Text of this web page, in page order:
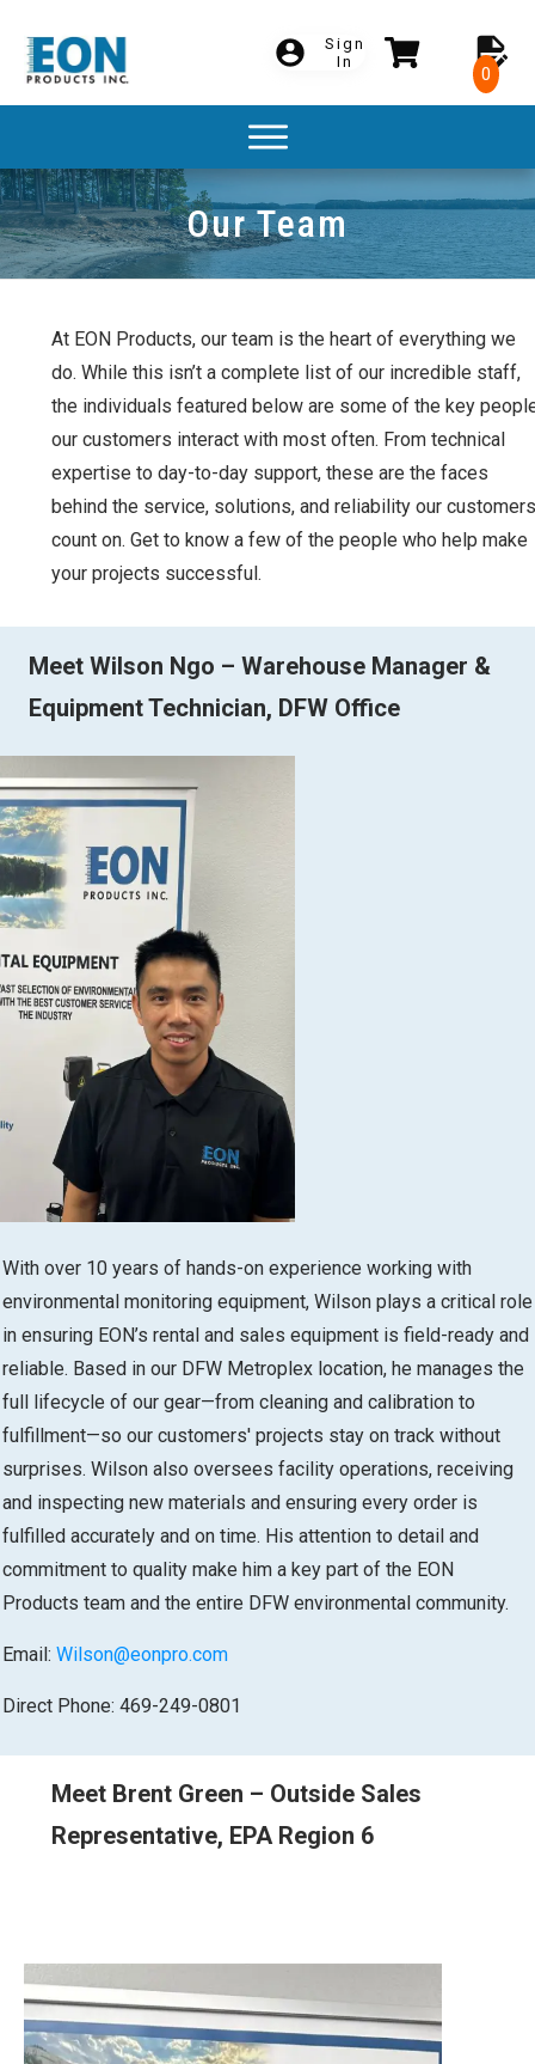
Sign
In
0
Our Team
At EON Products, our team is the heart of everything we
do. While this isn’t a complete list of our incredible staff,
the individuals featured below are some of the key
our customers interact with most often. From technical
expertise to day-to-day support, these are the faces
behind the service, solutions, and reliability our customers
count on. Get to know a few of the people who help make
your projects successful.
Meet Wilson Ngo – Warehouse Manager &
Equipment Technician, DFW Office
With over 10 years of hands-on experience working with
environmental monitoring equipment, Wilson plays a critical role
in ensuring EON’s rental and sales equipment is field-ready and
reliable. Based in our DFW Metroplex location, he manages the
full lifecycle of our gear—from cleaning and calibration to
fulfillment—so our customers' projects stay on track without
surprises. Wilson also oversees facility operations, receiving
and inspecting new materials and ensuring every order is
fulfilled accurately and on time. His attention to detail and
commitment to quality make him a key part of the EON
Products team and the entire DFW environmental community.
Email: Wilson@eonpro.com
Direct Phone: 469-249-0801
Meet Brent Green – Outside Sales
Representative, EPA Region 6